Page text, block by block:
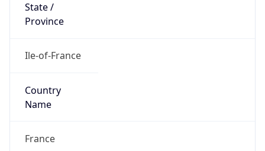
State /
Province
Ile-of-France
Country
Name
France